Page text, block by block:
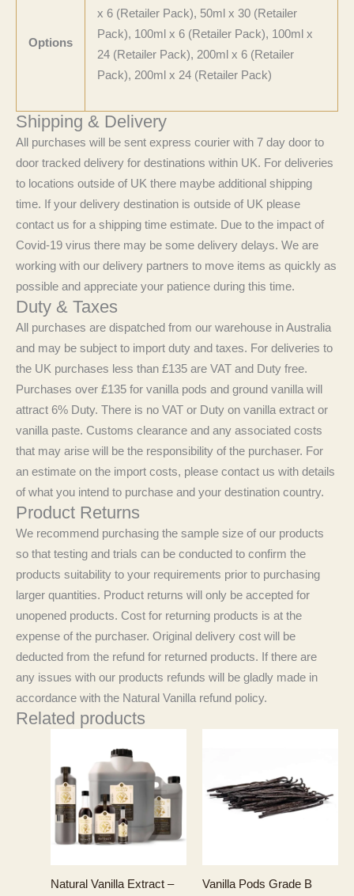
Options
x 6 (Retailer Pack), 50ml x 30 (Retailer
Pack), 100ml x 6 (Retailer Pack), 100ml x
24 (Retailer Pack), 200ml x 6 (Retailer
Pack), 200ml x 24 (Retailer Pack)
Shipping & Delivery
All purchases will be sent express courier with 7 day door to
door tracked delivery for destinations within UK. For deliveries
to locations outside of UK there maybe additional shipping
time. If your delivery destination is outside of UK please
contact us for a shipping time estimate. Due to the impact of
Covid-19 virus there may be some delivery delays. We are
working with our delivery partners to move items as quickly as
possible and appreciate your patience during this time.
Duty & Taxes
All purchases are dispatched from our warehouse in Australia
and may be subject to import duty and taxes. For deliveries to
the UK purchases less than £135 are VAT and Duty free.
Purchases over £135 for vanilla pods and ground vanilla will
attract 6% Duty. There is no VAT or Duty on vanilla extract or
vanilla paste. Customs clearance and any associated costs
that may arise will be the responsibility of the purchaser. For
an estimate on the import costs, please contact us with details
of what you intend to purchase and your destination country.
Product Returns
We recommend purchasing the sample size of our products
so that testing and trials can be conducted to confirm the
products suitability to your requirements prior to purchasing
larger quantities. Product returns will only be accepted for
unopened products. Cost for returning products is at the
expense of the purchaser. Original delivery cost will be
deducted from the refund for returned products. If there are
any issues with our products refunds will be gladly made in
accordance with the Natural Vanilla refund policy.
Related products
Natural Vanilla Extract –
Vanilla Pods Grade B